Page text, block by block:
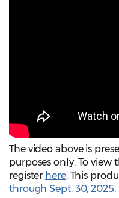
The video above is
purposes only. To view
register here. This
through Sept. 30, 2025.